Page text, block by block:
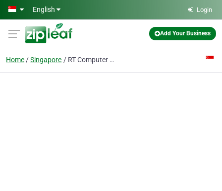
Skip to main content
English Login
Add Your Business
Home Singapore RT Computer & Network Solutions